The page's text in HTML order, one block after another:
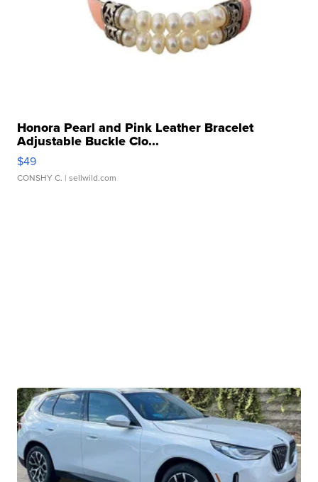
Honora Pearl and Pink Leather Bracelet
Adjustable Buckle Clo...
$49
CONSHY C. | sellwild.com